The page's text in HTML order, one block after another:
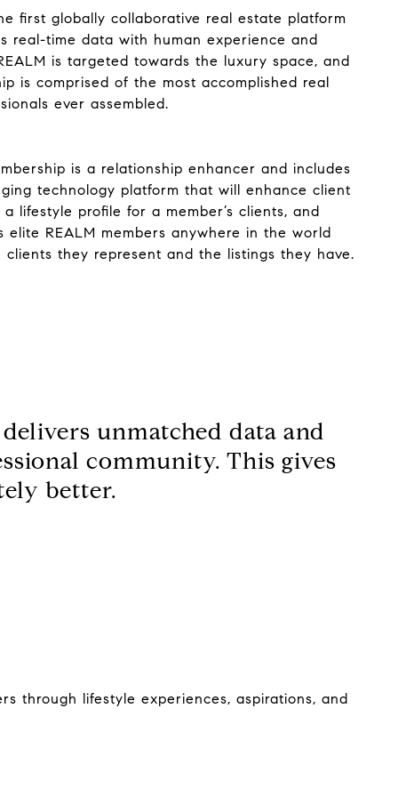
first globally collaborative real estate platform
real-time data with human experience and
is targeted towards the luxury space, and
is comprised of the most accomplished real
ever assembled.
is a relationship enhancer and includes
technology platform that will enhance client
lifestyle profile for a member’s clients, and
elite REALM members anywhere in the world
clients they represent and the listings they have.
unmatched data and
community. This gives
better.
through lifestyle experiences, aspirations, and